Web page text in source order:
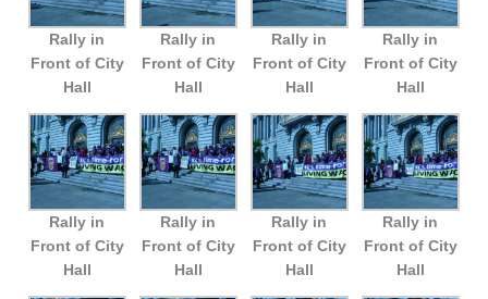
Rally in
Front of City
Hall
Rally in
Front of City
Hall
Rally in
Front of City
Hall
Rally in
Front of City
Hall
Rally in
Front of City
Hall
Rally in
Front of City
Hall
Rally in
Front of City
Hall
Rally in
Front of City
Hall